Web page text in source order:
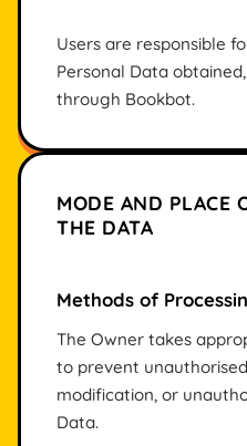
Users are responsible
Personal Data
through Bookbot.
MODE AND PLACE
THE DATA
Methods of
The Owner takes
to prevent
modification, or
Data.